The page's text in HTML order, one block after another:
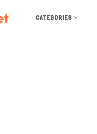
CATEGORIES